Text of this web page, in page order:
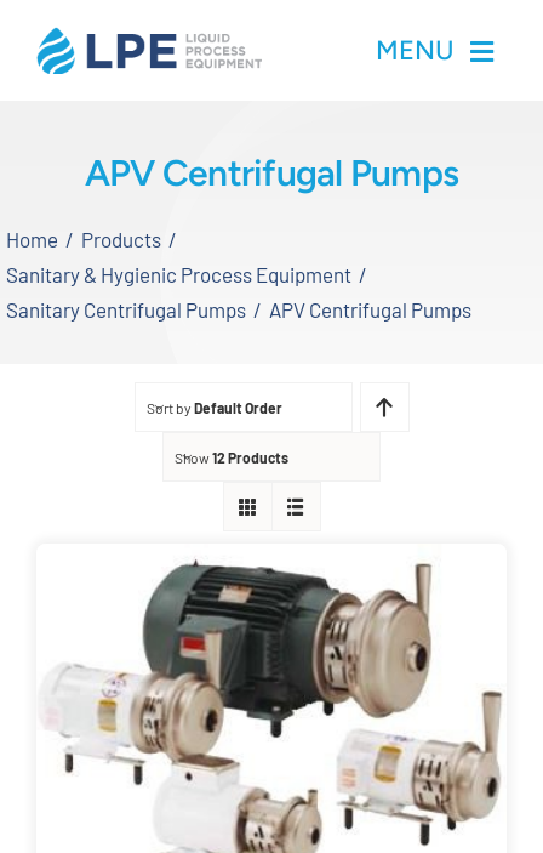
MENU
Inventory
Request Quote
APV Centrifugal Pumps
Home
Products
Sanitary & Hygienic Process Equipment
Sanitary Centrifugal Pumps
APV Centrifugal Pumps
Sort by Default Order
Show12 Products